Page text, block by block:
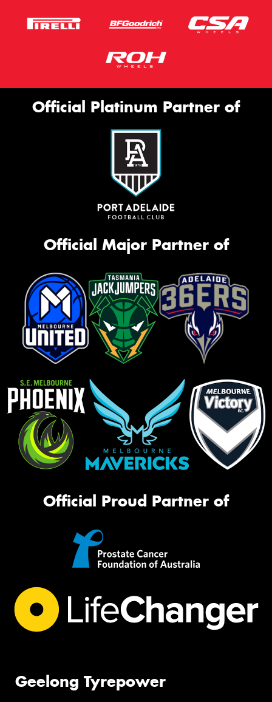
Official Platinum Partner of
Official Major Partner of
Official Proud Partner of
Geelong Tyrepower